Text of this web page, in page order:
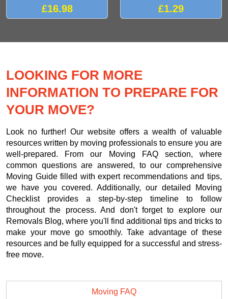
£16.98 £1.29
LOOKING FOR MORE
INFORMATION TO PREPARE FOR
YOUR MOVE?
Look no further! Our website offers a wealth of valuable
resources written by moving professionals to ensure you are
well-prepared. From our Moving FAQ section, where
common questions are answered, to our comprehensive
Moving Guide filled with expert recommendations and tips,
we have you covered. Additionally, our detailed Moving
Checklist provides a step-by-step timeline to follow
throughout the process. And don't forget to explore our
Removals Blog, where you'll find additional tips and tricks to
make your move go smoothly. Take advantage of these
resources and be fully equipped for a successful and stress-
free move.
Moving FAQ